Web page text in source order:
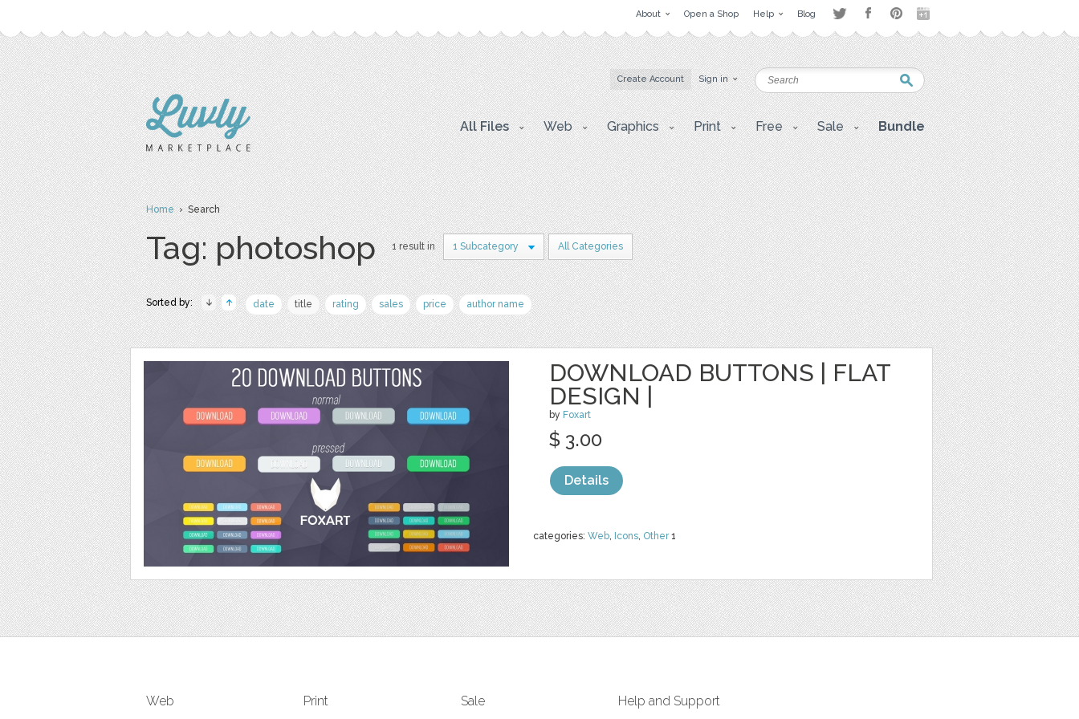
About Open a Shop Help Blog
Create Account Sign in
All Files Web Graphics Print Free Sale Bundle
Home› Search
Tag: photoshop 1 result in 1 Subcategory All Categories
Sorted by: date title rating sales price author name
DOWNLOAD BUTTONS | FLAT
DESIGN |
by Foxart
categories: Web, Icons, Other1
$ 3.00
Details
Web Print Sale Help and Support